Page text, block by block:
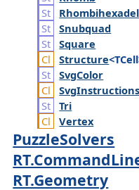
Rhombihexadel
Snubquad
Square
Structure
SvgColor
SvgInstructions
Tri
Vertex
PuzzleSolvers
RT.Geometry